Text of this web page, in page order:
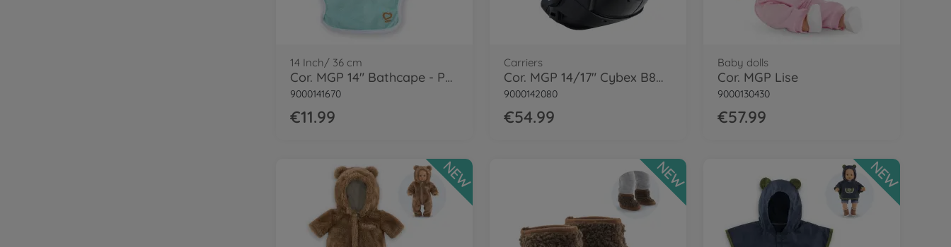
14 Inch/ 36 cm
Cor. MGP 14" Bathcape - Penguin
9000141670
€11.99
Carriers
Cor. MGP 14/17" Cybex B8D Carrier, BLK
9000142080
€54.99
Baby dolls
Cor. MGP Lise
9000130430
€57.99
NEW NEW NEW